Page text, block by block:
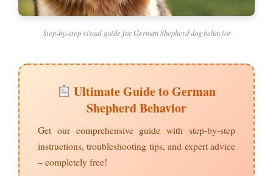
Step-by-step visual guide for German Shepherd dog behavior
Ultimate Guide to German
Shepherd Behavior
Get our comprehensive guide with step-by-step
instructions, troubleshooting tips, and expert advice
– completely free!